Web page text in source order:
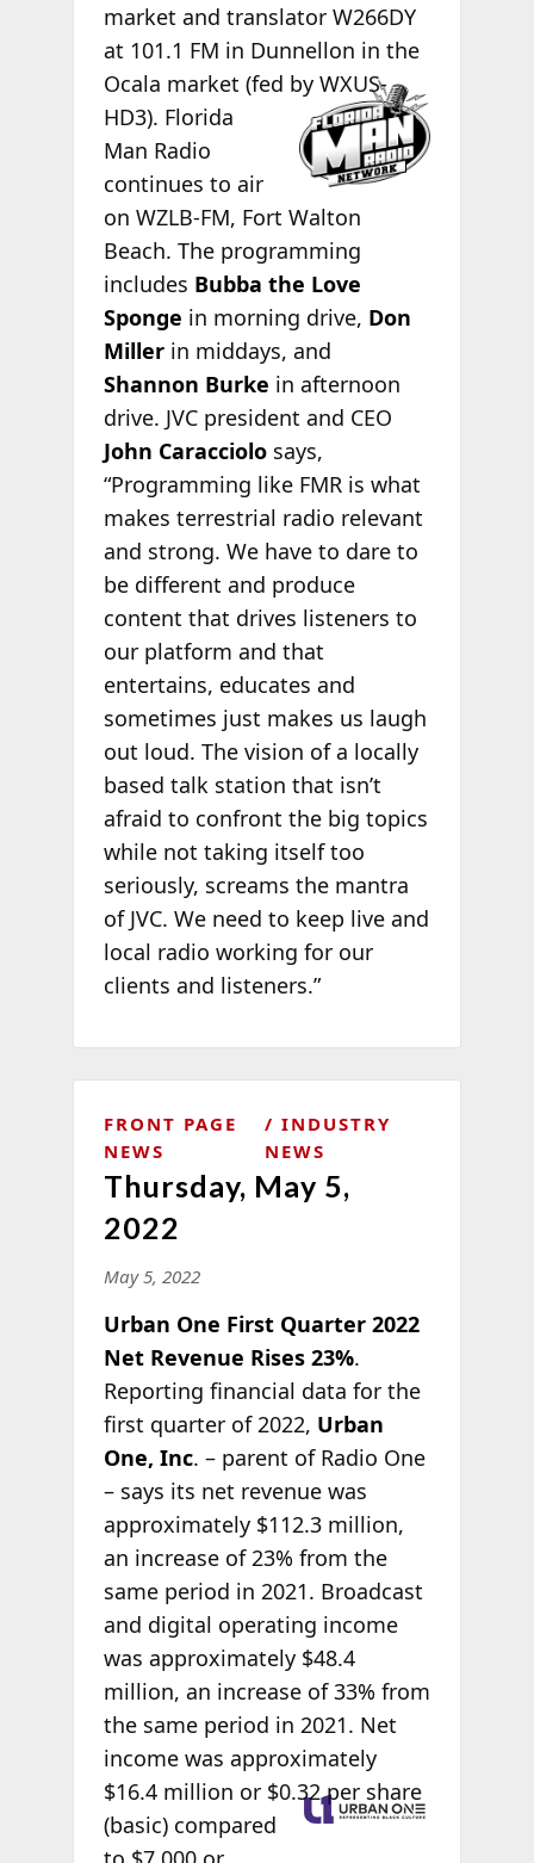
market and translator W266DY
at 101.1 FM in Dunnellon in the
Ocala market (fed by WXUS-
HD3). Florida
Man Radio
continues to air
on WZLB-FM, Fort Walton
Beach. The programming
includes Bubba the Love
Sponge in morning drive, Don
Millerin middays, and
Shannon Burke in afternoon
drive. JVC president and CEO
John Caracciolosays,
“Programming like FMR is what
makes terrestrial radio relevant
and strong. We have to dare to
be different and produce
content that drives listeners to
our platform and that
entertains, educates and
sometimes just makes us laugh
out loud. The vision of a locally
based talk station that isn’t
afraid to confront the big topics
while not taking itself too
seriously, screams the mantra
of JVC. We need to keep live and
local radio working for our
clients and listeners.”
FRONT PAGE
NEWS
INDUSTRY
NEWS
Thursday, May 5,
2022
May 5, 2022
Urban One First Quarter 2022
Net Revenue Rises 23%.
Reporting financial data for the
first quarter of 2022, Urban
One, Inc. – parent of Radio One
– says its net revenue was
approximately $112.3 million,
an increase of 23% from the
same period in 2021. Broadcast
and digital operating income
was approximately $48.4
million, an increase of 33% from
the same period in 2021. Net
income was approximately
$16.4 million or$0.32 per share
(basic) compared